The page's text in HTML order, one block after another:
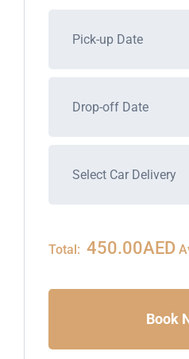
Total: 450.00AED
Book